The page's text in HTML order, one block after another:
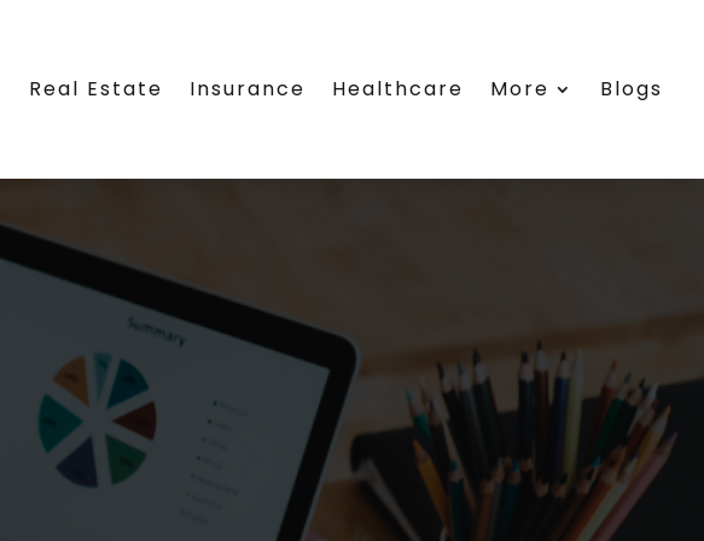
Real Estate Insurance Healthcare More Blogs